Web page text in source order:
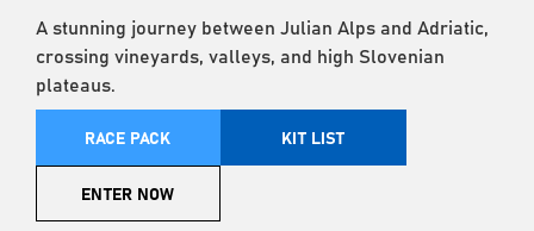
A stunning journey between Julian Alps and Adriatic,
crossing vineyards, valleys, and high Slovenian
plateaus.
RACE PACK KIT LIST
ENTER NOW